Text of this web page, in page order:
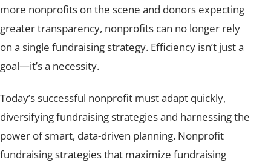
more nonprofits on the scene and donors expecting
greater transparency, nonprofits can no longer rely
on a single fundraising strategy. Efficiency isn’t just a
goal—it’s a necessity.
Today’s successful nonprofit must adapt quickly,
diversifying fundraising strategies and harnessing the
power of smart, data-driven planning. Nonprofit
fundraising strategies that maximize fundraising